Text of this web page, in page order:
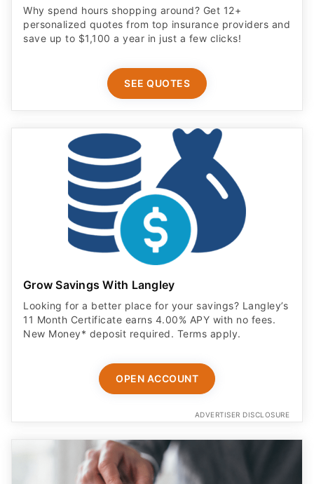
Why spend hours shopping around? Get 12+
personalized quotes from top insurance providers and
save up to $1,100 a year in just a few clicks!
SEE QUOTES
Grow Savings With Langley
Looking for a better place for your savings? Langley’s
11 Month Certificate earns 4.00% APY with no fees.
New Money* deposit required. Terms apply.
OPEN ACCOUNT
ADVERTISER DISCLOSURE